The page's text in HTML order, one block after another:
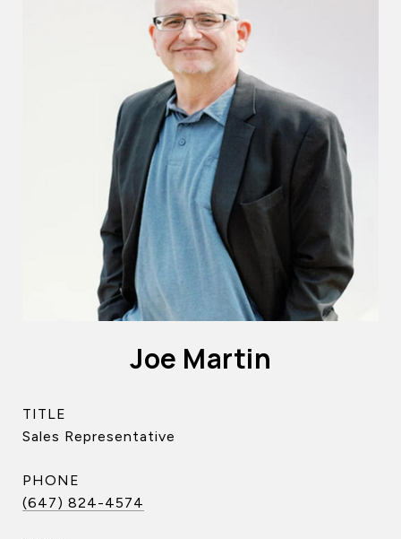
Joe Martin
TITLE
Sales Representative
PHONE
(647) 824-4574